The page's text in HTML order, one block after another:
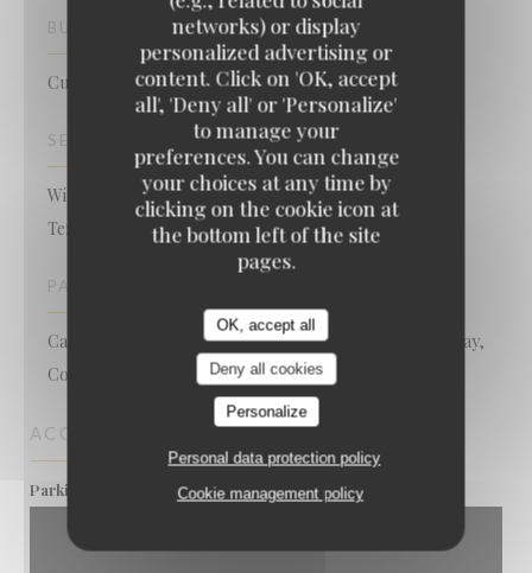
networks) or display
personalized advertising or
content. Click on 'OK, accept
all', 'Deny all' or 'Personalize'
to manage your
preferences. You can change
your choices at any time by
clicking on the cookie icon at
the bottom left of the site
pages.
OK, accept all
Deny all cookies
Personalize
Personal data protection policy
Cookie management policy
BUSINESS TYPE
Cuisine authentique et Gastro revisitée
SERVICES
Wi-fi, Air Conditioning, Private Hire, Disabled Access,
Terrace
PAYMENT METHODS
Card, Eurocard/Mastercard, Without contact, Apple Pay,
Contactless Payment, Cash, Visa, Debit Card
ACCESS
Parking Oui